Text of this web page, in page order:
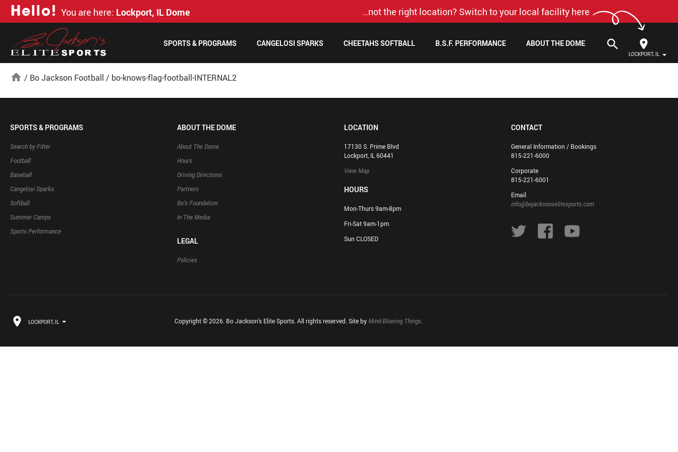
Hello! You are here: Lockport, IL Dome …not the right location? Switch to your local facility here
LOCKPORT, IL
search
SPORTS & PROGRAMS CANGELOSI SPARKS CHEETAHS SOFTBALL B.S.F. PERFORMANCE ABOUT THE DOME
home / Bo Jackson Football / bo-knows-flag-football-INTERNAL2
SPORTS & PROGRAMS
Search by Filter
Football
Baseball
Cangelosi Sparks
Softball
Summer Camps
Sports Performance
ABOUT THE DOME
About The Dome
Hours
Driving Directions
Partners
Bo’s Foundation
In The Media
LEGAL
Policies
LOCATION
17130 S. Prime Blvd
Lockport, IL 60441
View Map
HOURS
Mon-Thurs 9am-8pm
Fri-Sat 9am-1pm
Sun CLOSED
CONTACT
General Information / Bookings
815-221-6000
Corporate
815-221-6001
Email
info@bojacksonselitesports.com
LOCKPORT, IL Copyright © 2026. Bo Jackson's Elite Sports. All rights reserved. Site byMind-Blowing Things.